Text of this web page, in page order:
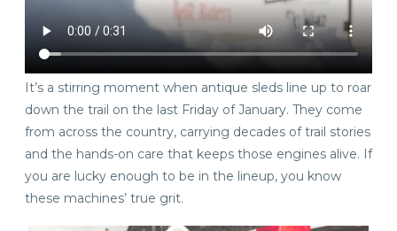
It’s a stirring moment when antique sleds line up to roar
down the trail on the last Friday of January. They come
from across the country, carrying decades of trail stories
and the hands-on care that keeps those engines alive. If
you are lucky enough to be in the lineup, you know
these machines’ true grit.